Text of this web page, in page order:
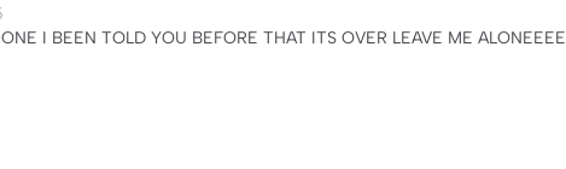
I BEEN TOLD YOU BEFORE THAT ITS OVER LEAVE ME ALONEEEE